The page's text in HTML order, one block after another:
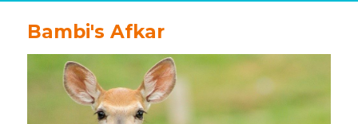
Bambi's Afkar